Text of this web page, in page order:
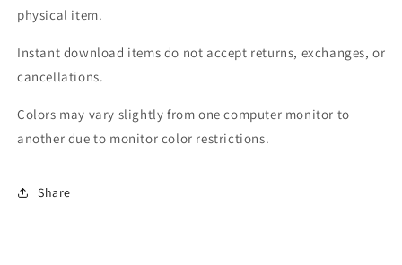
physical item.
Instant download items do not accept returns, exchanges, or
cancellations.
Colors may vary slightly from one computer monitor to
another due to monitor color restrictions.
Share